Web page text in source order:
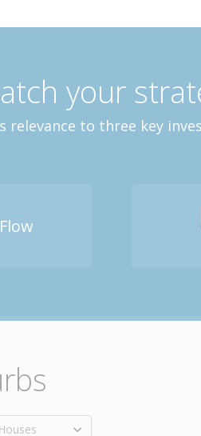
your
relevance to three key